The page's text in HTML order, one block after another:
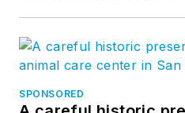
SPONSORED